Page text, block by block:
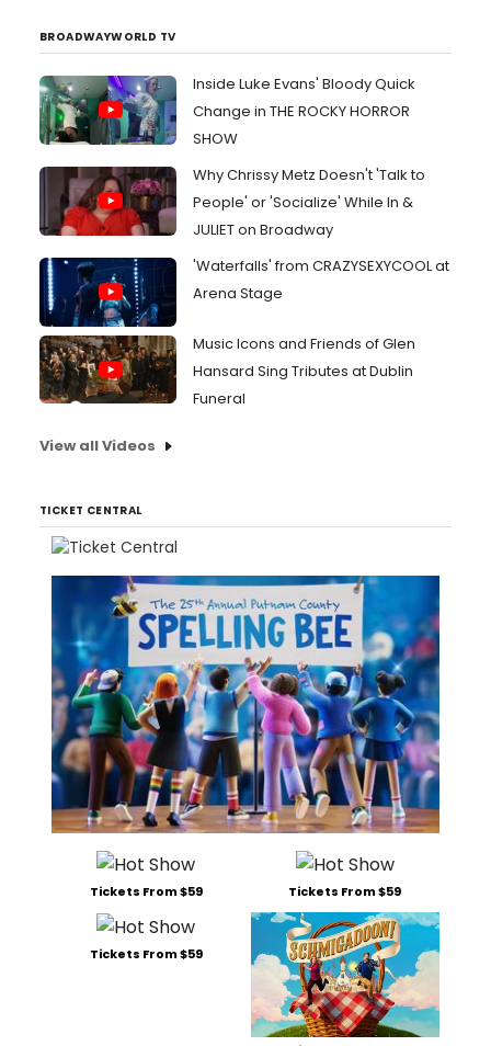
BROADWAYWORLD TV
Inside Luke Evans' Bloody Quick
Change in THE ROCKY HORROR
SHOW
Why Chrissy Metz Doesn't 'Talk to
People' or 'Socialize' While In &
JULIET on Broadway
'Waterfalls' from CRAZYSEXYCOOL at
Arena Stage
Music Icons and Friends of Glen
Hansard Sing Tributes at Dublin
Funeral
View all Videos
TICKET CENTRAL
Tickets From $59 Tickets From $59
Tickets From $59